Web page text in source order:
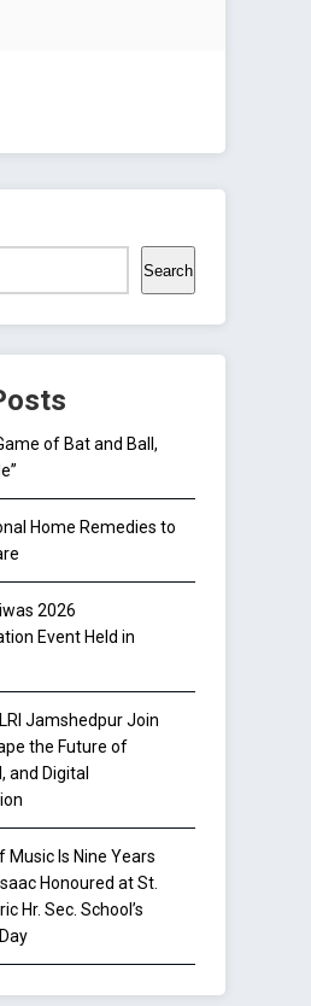
Search
of Bat and Ball,
Home Remedies to
2026
Event Held in
Jamshedpur Join
the Future of
and Digital
Music Is Nine Years
Honoured at St.
Hr. Sec. School’s